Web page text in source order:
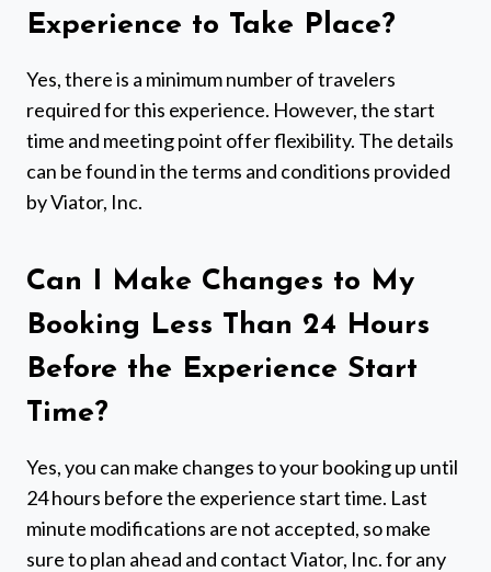
Experience to Take Place?
Yes, there is a minimum number of travelers
required for this experience. However, the start
time and meeting point offer flexibility. The details
can be found in the terms and conditions provided
by Viator, Inc.
Can I Make Changes to My
Booking Less Than 24 Hours
Before the Experience Start
Time?
Yes, you can make changes to your booking up until
24 hours before the experience start time. Last
minute modifications are not accepted, so make
sure to plan ahead and contact Viator, Inc. for any